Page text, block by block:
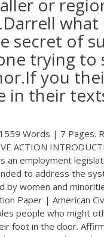
or
secret of
trying to
you
in their
Words | 7 Pages.
ACTION
an employment
to address the
by women and
Paper | American
people who might
foot in the door.